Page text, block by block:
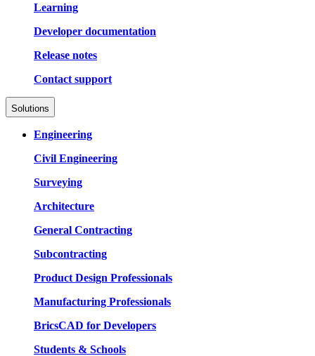
Learning
Developer documentation
Release notes
Contact support
Solutions
Engineering
Civil Engineering
Surveying
Architecture
General Contracting
Subcontracting
Product Design Professionals
Manufacturing Professionals
BricsCAD for Developers
Students & Schools